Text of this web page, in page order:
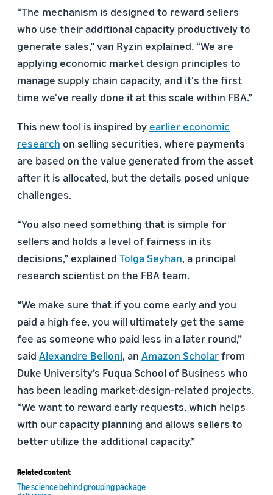
“The mechanism is designed to reward sellers
who use their additional capacity productively to
generate sales,” van Ryzin explained. “We are
applying economic market design principles to
manage supply chain capacity, and it's the first
time we've really done it at this scale within FBA.”
This new tool is inspired byearlier economic
research on selling securities, where payments
are based on the value generated from the asset
after it is allocated, but the details posed unique
challenges.
“You also need something that is simple for
sellers and holds a level of fairness in its
decisions,” explained Tolga Seyhan, a principal
research scientist on the FBA team.
“We make sure that if you come early and you
paid a high fee, you will ultimately get the same
fee as someone who paid less in a later round,”
said Alexandre Belloni, an Amazon Scholarfrom
Duke University’s Fuqua School of Business who
has been leading market-design-related projects.
“We want to reward early requests, which helps
with our capacity planning and allows sellers to
better utilize the additional capacity.”
Related content
The science behind grouping package